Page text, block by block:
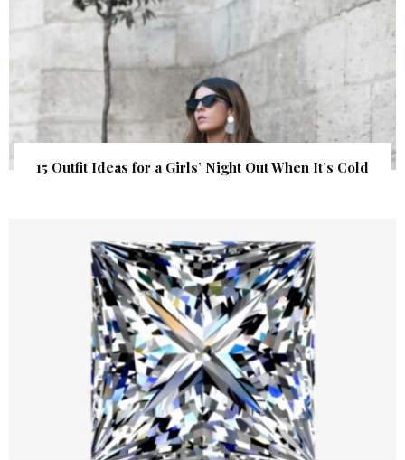
15 Outfit Ideas for a Girls’ Night Out When It’s Cold